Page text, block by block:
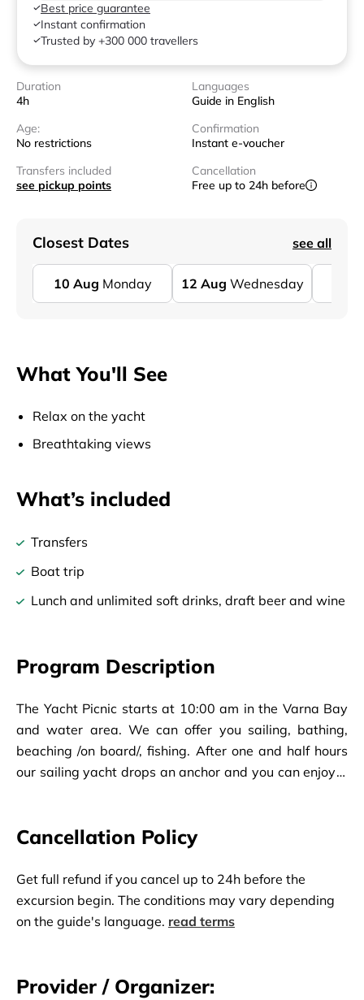
Best price guarantee
Instant confirmation
Trusted by +300 000 travellers
Duration
4h
Languages
Guide in English
Age:
No restrictions
Confirmation
Instant e-voucher
Transfers included
see pickup points
Cancellation
Free up to 24h before
Closest Dates see all
10 Aug Monday 12 Aug Wednesday
What You'll See
Relax on the yacht
Breathtaking views
What’s included
Transfers
Boat trip
Lunch and unlimited soft drinks, draft beer and wine
Program Description
The Yacht Picnic starts at 10:00 am in the Varna Bay
and water area. We can offer you sailing, bathing,
beaching /on board/, fishing. After one and half hours
our sailing yacht drops an anchor and you can enjoy a
drinks, beer, wine, cocktails. After a good lunch, fishing
Cancellation Policy
Get full refund if you cancel up to 24h before the
excursion begin. The conditions may vary depending
on the guide's language. read terms
Provider / Organizer: